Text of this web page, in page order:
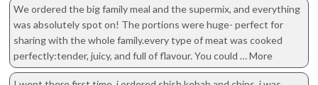
We ordered the big family meal and the supermix, and everything
was absolutely spot on! The portions were huge- perfect for
sharing with the whole family.every type of meat was cooked
perfectly:tender, juicy, and full of flavour. You could … More